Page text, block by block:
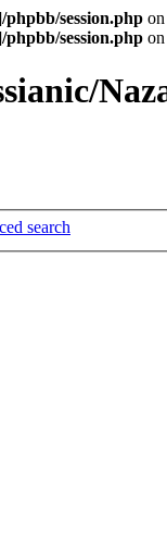
session.php
session.php
search